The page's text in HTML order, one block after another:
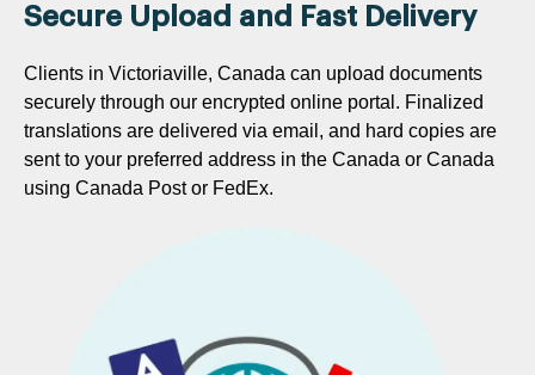
Secure Upload and Fast Delivery
Clients in Victoriaville, Canada can upload documents
securely through our encrypted online portal. Finalized
translations are delivered via email, and hard copies are
sent to your preferred address in the Canada or Canada
using Canada Post or FedEx.